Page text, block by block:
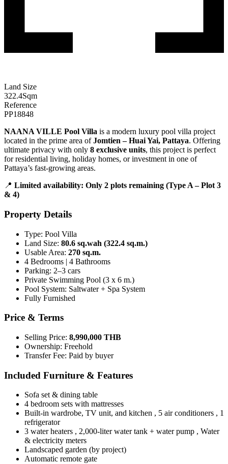
Land Size
322.4Sqm
Reference
PP18848
NAANA VILLE Pool Villa is a modern luxury pool villa project
located in the prime area ofJomtien – Huai Yai, Pattaya. Offering
ultimate privacy with only 8 exclusive units, this project is perfect
for residential living, holiday homes, or investment in one of
Pattaya’s fast-growing areas.
📍 Limited availability: Only 2 plots remaining (Type A – Plot 3
& 4)
Property Details
Type: Pool Villa
Land Size: 80.6 sq.wah (322.4 sq.m.)
Usable Area: 270 sq.m.
4 Bedrooms | 4 Bathrooms
Parking: 2–3 cars
Private Swimming Pool (3 x 6 m.)
Pool System: Saltwater + Spa System
Fully Furnished
Price & Terms
Selling Price: 8,990,000 THB
Ownership: Freehold
Transfer Fee: Paid by buyer
Included Furniture & Features
Sofa set & dining table
4 bedroom sets with mattresses
Built-in wardrobe, TV unit, and kitchen , 5 air conditioners , 1
refrigerator
3 water heaters , 2,000-liter water tank + water pump , Water
& electricity meters
Landscaped garden (by project)
Automatic remote gate